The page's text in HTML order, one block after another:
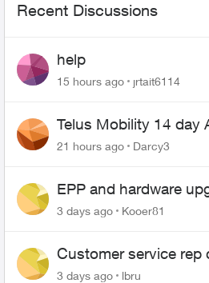
Recent Discussions
help
15 hours ago jrtait6114
Telus Mobility 14 day
$70
21 hours ago
Darcy3
EPP and hardware
3 days ago Kooer81
Customer service rep
up on me
3 days ago lbru